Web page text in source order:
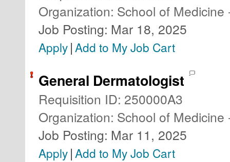
Organization: School of
Job Posting: Mar 18, 2025
Apply|Add to My Job Cart
General Dermatologist
Requisition ID: 250000A3
Organization: School of
Job Posting: Mar 11, 2025
Apply|Add to My Job Cart